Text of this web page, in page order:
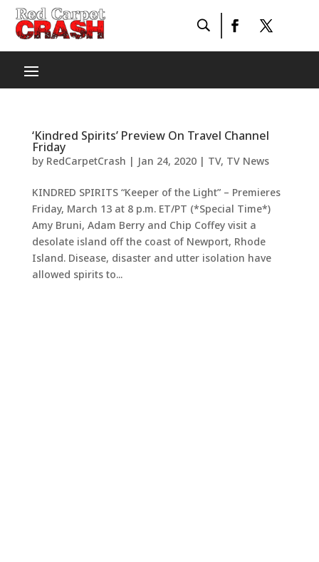
‘Kindred Spirits’ Preview On Travel Channel
Friday
by RedCarpetCrash | Jan 24, 2020| TV, TV News
KINDRED SPIRITS “Keeper of the Light” – Premieres
Friday, March 13 at 8 p.m. ET/PT (*Special Time*)
Amy Bruni, Adam Berry and Chip Coffey visit a
desolate island off the coast of Newport, Rhode
Island. Disease, disaster and utter isolation have
allowed spirits to...